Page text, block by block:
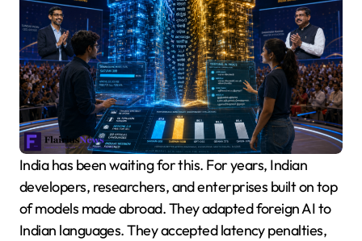
India has been waiting for this. For years, Indian
developers, researchers, and enterprises built on top
of models made abroad. They adapted foreign AI to
Indian languages. They accepted latency penalties,